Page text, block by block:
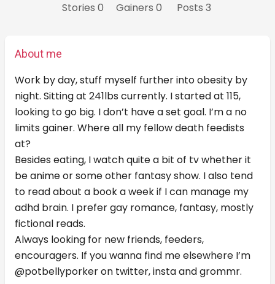
Stories 0 Gainers 0 Posts 3
About me
Work by day, stuff myself further into obesity by
night. Sitting at 241lbs currently. I started at 115,
looking to go big. I don’t have a set goal. I’m a no
limits gainer. Where all my fellow death feedists
at?
Besides eating, I watch quite a bit of tv whether it
be anime or some other fantasy show. I also tend
to read about a book a week if I can manage my
adhd brain. I prefer gay romance, fantasy, mostly
fictional reads.
Always looking for new friends, feeders,
encouragers. If you wanna find me elsewhere I’m
@potbellyporker on twitter, insta and grommr.